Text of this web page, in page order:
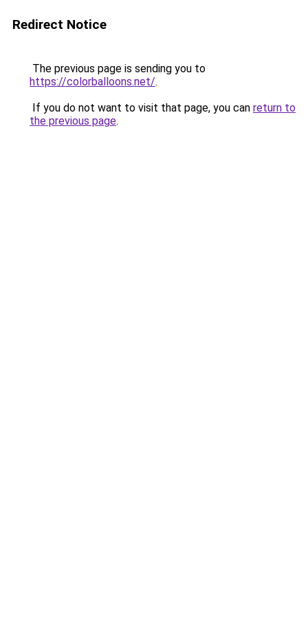
Redirect Notice
The previous page is sending you to
https://colorballoons.net/.
If you do not want to visit that page, you can return to
the previous page.